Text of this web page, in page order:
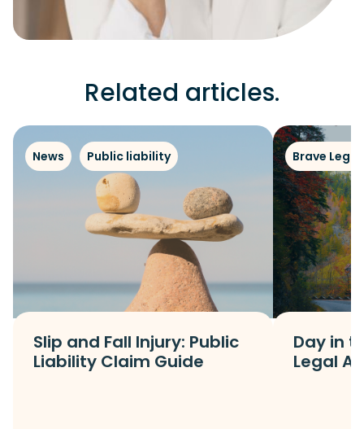
Related articles.
News Public liability
Slip and Fall Injury: Public
Liability Claim Guide
Brave Legal
Day in
Legal